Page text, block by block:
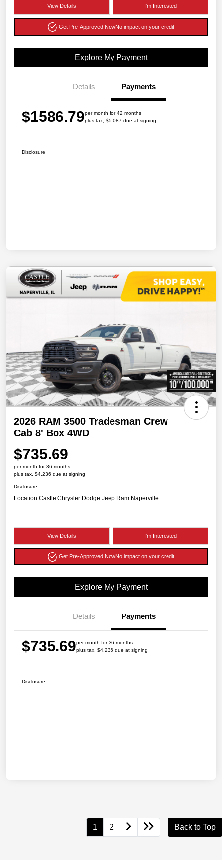
View Details I'm Interested
Get Pre-Approved NowNo impact on your credit
Explore My Payment
Details Payments
$1586.79per month for 42 months
plus tax, $5,087 due at signing
Disclosure
2026 RAM 3500 Tradesman Crew
Cab 8' Box 4WD
$735.69
per month for 36 months
plus tax, $4,236 due at signing
Disclosure
Location:Castle Chrysler Dodge Jeep Ram Naperville
View Details I'm Interested
Get Pre-Approved NowNo impact on your credit
Explore My Payment
Details Payments
$735.69per month for 36 months
plus tax, $4,236 due at signing
Disclosure
1 2 Back to Top